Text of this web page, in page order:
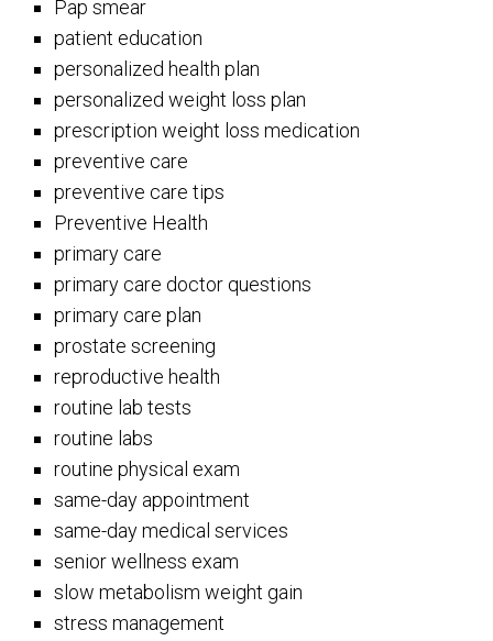
Pap smear
patient education
personalized health plan
personalized weight loss plan
prescription weight loss medication
preventive care
preventive care tips
Preventive Health
primary care
primary care doctor questions
primary care plan
prostate screening
reproductive health
routine lab tests
routine labs
routine physical exam
same-day appointment
same-day medical services
senior wellness exam
slow metabolism weight gain
stress management